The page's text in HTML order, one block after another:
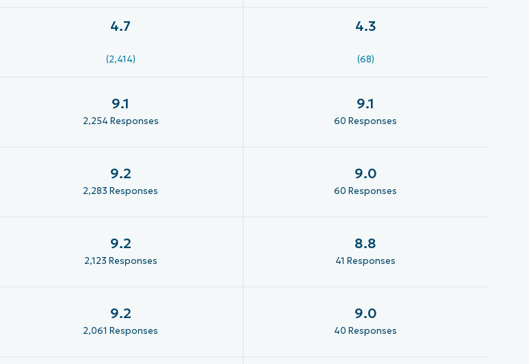
4.7
(2,414)
4.3
(68)
9.1
2,254 Responses
9.1
60 Responses
9.2
2,283 Responses
9.0
60 Responses
9.2
2,123 Responses
8.8
41 Responses
9.2
2,061 Responses
9.0
40 Responses